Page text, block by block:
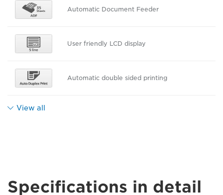
Automatic Document Feeder
User friendly LCD display
Automatic double sided printing
View all
Specifications in detail